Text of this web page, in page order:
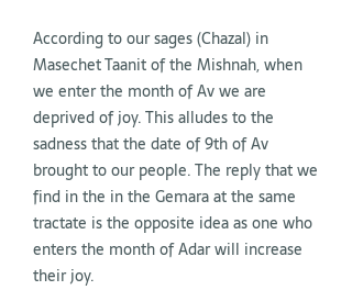
According to our sages (Chazal) in
Masechet Taanit of the Mishnah, when
we enter the month of Av we are
deprived of joy. This alludes to the
sadness that the date of 9th of Av
brought to our people. The reply that we
find in the in the Gemara at the same
tractate is the opposite idea as one who
enters the month of Adar will increase
their joy.